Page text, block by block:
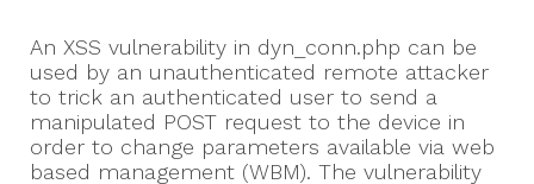
An XSS vulnerability in dyn_conn.php can be
used by an unauthenticated remote attacker
to trick an authenticated user to send a
manipulated POST request to the device in
order to change parameters available via web
based management (WBM). The vulnerability